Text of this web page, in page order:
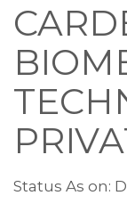
Status As on: